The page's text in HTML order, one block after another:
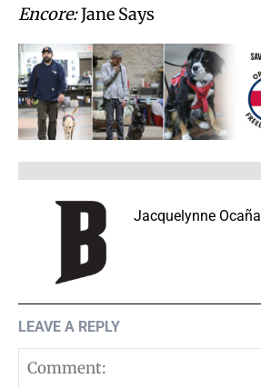
Encore:Jane Says
Jacquelynne Ocaña
LEAVE A REPLY